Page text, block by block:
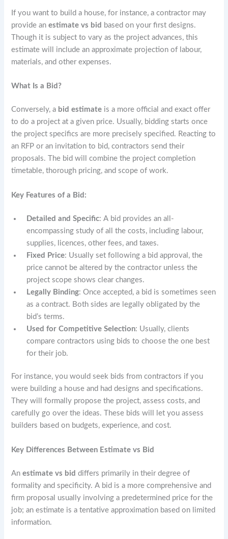
If you want to build a house, for instance, a contractor may
provide anestimate vs bid based on your first designs.
Though it is subject to vary as the project advances, this
estimate will include an approximate projection of labour,
materials, and other expenses.
What Is a Bid?
Conversely, a bid estimate is a more official and exact offer
to do a project at a given price. Usually, bidding starts once
the project specifics are more precisely specified. Reacting to
an RFP or an invitation to bid, contractors send their
proposals. The bid will combine the project completion
timetable, thorough pricing, and scope of work.
Key Features of a Bid:
Detailed and Specific: A bid provides an all-
encompassing study of all the costs, including labour,
supplies, licences, other fees, and taxes.
Fixed Price: Usually set following a bid approval, the
price cannot be altered by the contractor unless the
project scope shows clear changes.
Legally Binding: Once accepted, a bid is sometimes seen
as a contract. Both sides are legally obligated by the
bid’s terms.
Used for Competitive Selection: Usually, clients
compare contractors using bids to choose the one best
for their job.
For instance, you would seek bids from contractors if you
were building a house and had designs and specifications.
They will formally propose the project, assess costs, and
carefully go over the ideas. These bids will let you assess
builders based on budgets, experience, and cost.
Key Differences Between Estimate vs Bid
Anestimate vs bid differs primarily in their degree of
formality and specificity. A bid is a more comprehensive and
firm proposal usually involving a predetermined price for the
job; an estimate is a tentative approximation based on limited
information.